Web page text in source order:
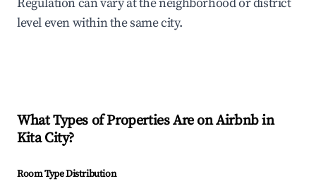
Regulation can vary at the neighborhood or district
level even within the same city.
What Types of Properties Are on Airbnb in
Kita City?
Room Type Distribution